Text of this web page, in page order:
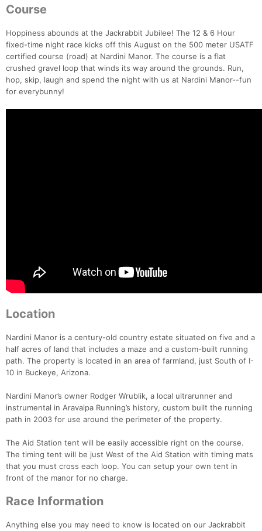
Course
Hoppiness abounds at the Jackrabbit Jubilee! The 12 & 6 Hour
fixed-time night race kicks off this August on the 500 meter USATF
certified course (road) at Nardini Manor. The course is a flat
crushed gravel loop that winds its way around the grounds. Run,
hop, skip, laugh and spend the night with us at Nardini Manor--fun
for everybunny!
Location
Nardini Manor is a century-old country estate situated on five and a
half acres of land that includes a maze and a custom-built running
path. The property is located in an area of farmland, just South of I-
10 in Buckeye, Arizona.
Nardini Manor’s owner Rodger Wrublik, a local ultrarunner and
instrumental in Aravaipa Running’s history, custom built the running
path in 2003 for use around the perimeter of the property.
The Aid Station tent will be easily accessible right on the course.
The timing tent will be just West of the Aid Station with timing mats
that you must cross each loop. You can setup your own tent in
front of the manor for no charge.
Race Information
Anything else you may need to know is located on our Jackrabbit